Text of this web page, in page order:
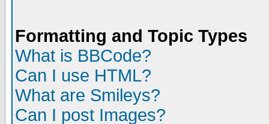
Formatting and Topic Types
What is BBCode?
Can I use HTML?
What are Smileys?
Can I post Images?